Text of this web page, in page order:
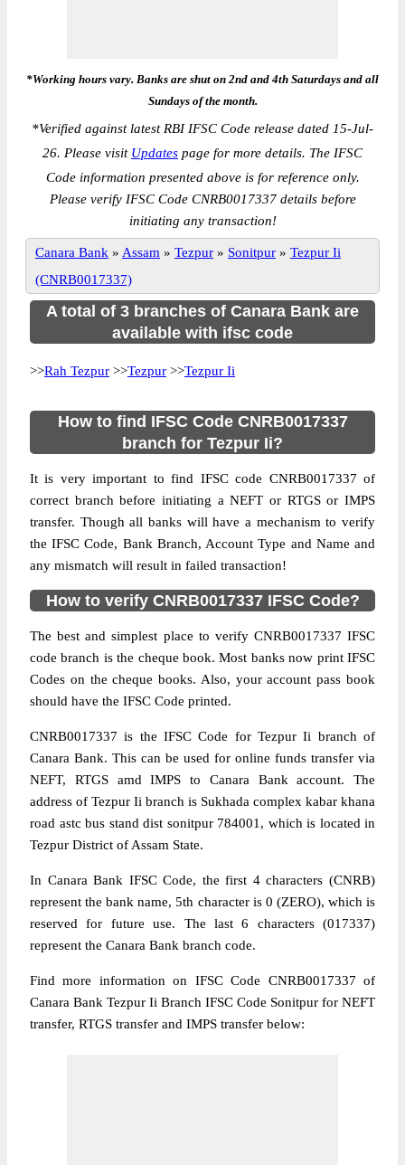
*Working hours vary. Banks are shut on 2nd and 4th Saturdays and all
Sundays of the month.
*Verified against latest RBI IFSC Code release dated 15-Jul-
26. Please visit Updates page for more details. The IFSC
Code information presented above is for reference only.
Please verify IFSC Code CNRB0017337 details before
initiating any transaction!
Canara Bank » Assam » Tezpur » Sonitpur » Tezpur Ii
(CNRB0017337)
A total of 3 branches of Canara Bank are
available with ifsc code
>>Rah Tezpur >>Tezpur >>Tezpur Ii
How to find IFSC Code CNRB0017337
branch for Tezpur Ii?
It is very important to find IFSC code CNRB0017337 of
correct branch before initiating a NEFT or RTGS or IMPS
transfer. Though all banks will have a mechanism to verify
the IFSC Code, Bank Branch, Account Type and Name and
any mismatch will result in failed transaction!
How to verify CNRB0017337 IFSC Code?
The best and simplest place to verify CNRB0017337 IFSC
code branch is the cheque book. Most banks now print IFSC
Codes on the cheque books. Also, your account pass book
should have the IFSC Code printed.
CNRB0017337 is the IFSC Code for Tezpur Ii branch of
Canara Bank. This can be used for online funds transfer via
NEFT, RTGS amd IMPS to Canara Bank account. The
address of Tezpur Ii branch is Sukhada complex kabar khana
road astc bus stand dist sonitpur 784001, which is located in
Tezpur District of Assam State.
In Canara Bank IFSC Code, the first 4 characters (CNRB)
represent the bank name, 5th character is 0 (ZERO), which is
reserved for future use. The last 6 characters (017337)
represent the Canara Bank branch code.
Find more information on IFSC Code CNRB0017337 of
Canara Bank Tezpur Ii Branch IFSC Code Sonitpur for NEFT
transfer, RTGS transfer and IMPS transfer below: